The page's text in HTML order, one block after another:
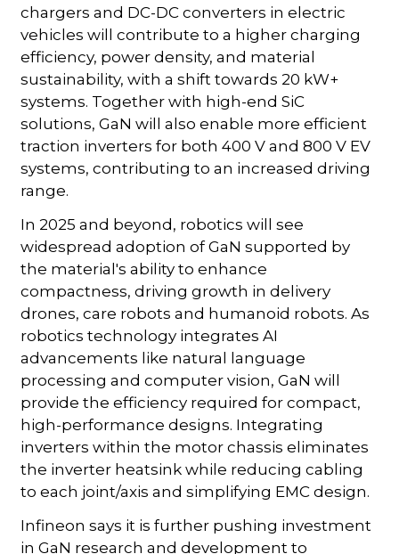
chargers and DC-DC converters in electric
vehicles will contribute to a higher charging
efficiency, power density, and material
sustainability, with a shift towards 20 kW+
systems. Together with high-end SiC
solutions, GaN will also enable more efficient
traction inverters for both 400 V and 800 V EV
systems, contributing to an increased driving
range.
In 2025 and beyond, robotics will see
widespread adoption of GaN supported by
the material's ability to enhance
compactness, driving growth in delivery
drones, care robots and humanoid robots. As
robotics technology integrates AI
advancements like natural language
processing and computer vision, GaN will
provide the efficiency required for compact,
high-performance designs. Integrating
inverters within the motor chassis eliminates
the inverter heatsink while reducing cabling
to each joint/axis and simplifying EMC design.
Infineon says it is further pushing investment
in GaN research and development to